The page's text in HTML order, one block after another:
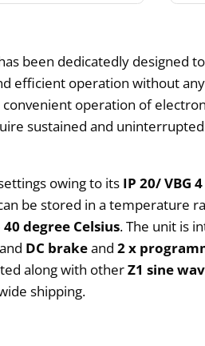
been dedicatedly designed
efficient operation without
operation of
sustained and
owing to its IP 20/ VBG
be stored in a temperature
degree Celsius. The unit is
and DC brakeand2 x
along with otherZ1 sine
shipping.